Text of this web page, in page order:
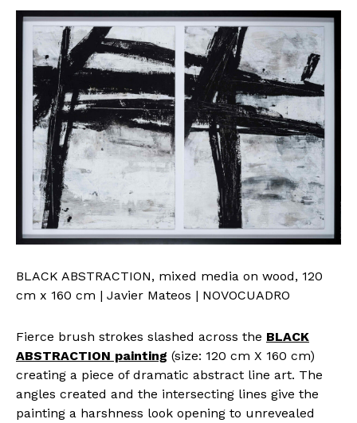
BLACK ABSTRACTION, mixed media on wood, 120
cm x 160 cm | Javier Mateos | NOVOCUADRO
Fierce brush strokes slashed across the BLACK
ABSTRACTION painting (size: 120 cm X 160 cm)
creating a piece of dramatic abstract line art. The
angles created and the intersecting lines give the
painting a harshness look opening to unrevealed